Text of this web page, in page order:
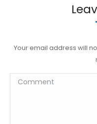
Your email address will
Comment